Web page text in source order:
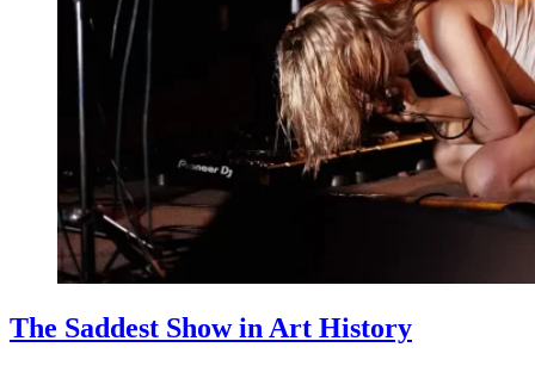
The Saddest Show in Art History